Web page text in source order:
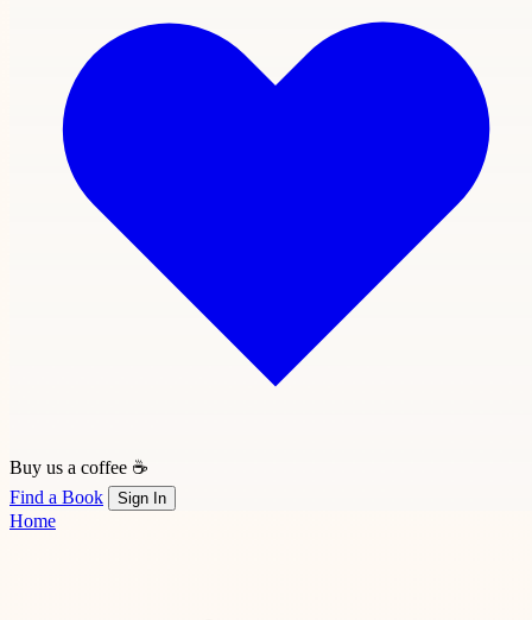
Buy us a coffee ☕
Find a Book
Sign In
Home